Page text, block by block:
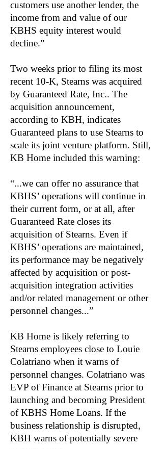
customers use another lender, the
income from and value of our
KBHS equity interest would
decline.”
Two weeks prior to filing its most
recent 10-K, Stearns was acquired
by Guaranteed Rate, Inc.. The
acquisition announcement,
according to KBH, indicates
Guaranteed plans to use Stearns to
scale its joint venture platform. Still,
KB Home included this warning:
“...we can offer no assurance that
KBHS’ operations will continue in
their current form, or at all, after
Guaranteed Rate closes its
acquisition of Stearns. Even if
KBHS’ operations are maintained,
its performance may be negatively
affected by acquisition or post-
acquisition integration activities
and/or related management or other
personnel changes...”
KB Home is likely referring to
Stearns employees close to Louie
Colatriano when it warns of
personnel changes. Colatriano was
EVP of Finance at Stearns prior to
launching and becoming President
of KBHS Home Loans. If the
business relationship is disrupted,
KBH warns of potentially severe